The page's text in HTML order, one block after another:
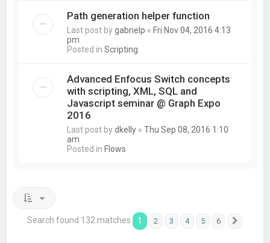
Path generation helper function
Last post bygabrielp « Fri Nov 04, 2016 4:13
pm
Posted inScripting
Advanced Enfocus Switch concepts
with scripting, XML, SQL and
Javascript seminar @ Graph Expo
2016
Last post bydkelly «Thu Sep 08, 2016 1:10
am
Posted in Flows
Search found 132 matches 1 2 3 4 5 6